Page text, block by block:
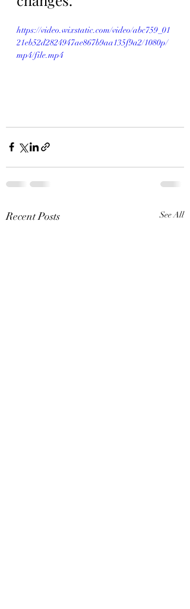
https://video.wixstatic.com/video/abc759_01
21eb52d2824947ae867b9aa135f9a2/1080p/
mp4/file.mp4
Recent Posts See All